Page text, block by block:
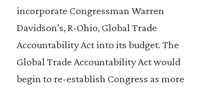
incorporate Congressman Warren
Davidson’s, R-Ohio, Global Trade
Accountability Act into its budget. The
Global Trade Accountability Act would
begin to re-establish Congress as more